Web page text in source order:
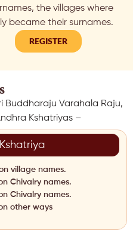
the villages where
became their surnames.
REGISTER
Buddharaju Varahala Raju,
Kshatriyas –
village names.
Chivalry names.
Chivalry names.
other ways